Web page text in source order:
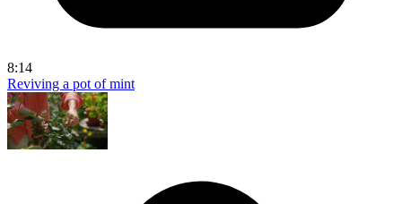
8:14
Reviving a pot of mint